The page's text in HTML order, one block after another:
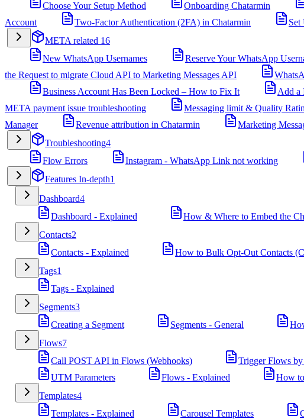
Choose Your Setup Method
Onboarding Chatarmin
Account
Two-Factor Authentication (2FA) in Chatarmin
Set
META related 16
New WhatsApp Usernames
Reserve Your WhatsApp
the Request to migrate Cloud API to Marketing Messages API
Business Account Has Been Locked – How to Fix It
Add a
META payment issue troubleshooting
Messaging limit & Quality
Manager
Revenue attribution in Chatarmin
Marketing
Troubleshooting4
Flow Errors
Instagram - WhatsApp Link not working
Features In-depth1
Dashboard4
Dashboard - Explained
How & Where to Embed the
Contacts2
Contacts - Explained
How to Bulk Opt-Out Contacts
Tags1
Tags - Explained
Segments3
Creating a Segment
Segments - General
Flows7
Call POST API in Flows (Webhooks)
Trigger Flows
UTM Parameters
Flows - Explained
How
Templates4
Templates - Explained
Carousel Templates